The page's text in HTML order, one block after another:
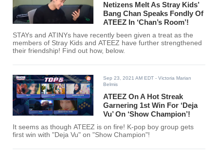
Netizens Melt As Stray Kids’
Bang Chan Speaks Fondly Of
ATEEZ In ‘Chan’s Room’!
STAYs and ATINYs have recently been given a treat as the
members of Stray Kids and ATEEZ have further strengthened
their friendship! Find out how, below.
Sep 23, 2021 AM EDT - Victoria Marian
Belmis
ATEEZ On A Hot Streak
Garnering 1st Win For ‘Deja
Vu’ On ‘Show Champion’!
It seems as though ATEEZ is on fire! K-pop boy group gets
first win with "Deja Vu" on "Show Champion"!